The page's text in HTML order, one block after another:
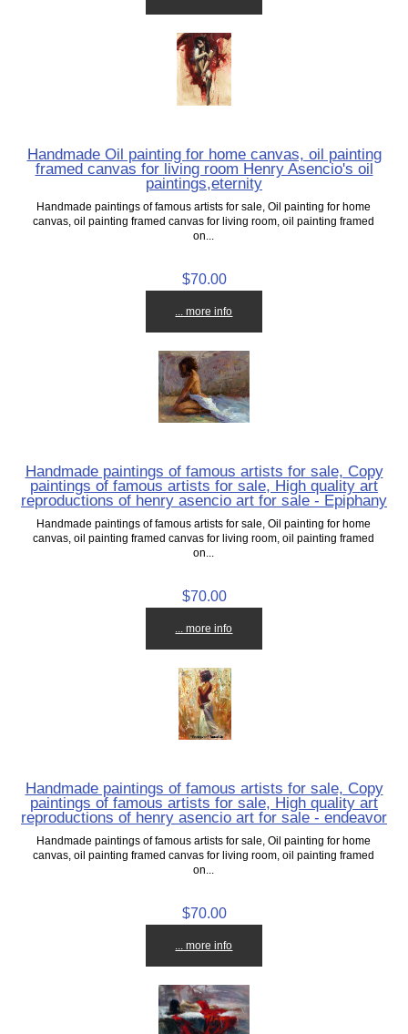
Handmade Oil painting for home canvas, oil painting
framed canvas for living room Henry Asencio's oil
paintings,eternity
Handmade paintings of famous artists for sale, Oil painting for home
canvas, oil painting framed canvas for living room, oil painting framed
on...
$70.00
... more info
Handmade paintings of famous artists for sale, Copy
paintings of famous artists for sale, High quality art
reproductions of henry asencio art for sale - Epiphany
Handmade paintings of famous artists for sale, Oil painting for home
canvas, oil painting framed canvas for living room, oil painting framed
on...
$70.00
... more info
Handmade paintings of famous artists for sale, Copy
paintings of famous artists for sale, High quality art
reproductions of henry asencio art for sale - endeavor
Handmade paintings of famous artists for sale, Oil painting for home
canvas, oil painting framed canvas for living room, oil painting framed
on...
$70.00
... more info